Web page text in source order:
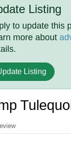
Listing
to update this
more about
Listing